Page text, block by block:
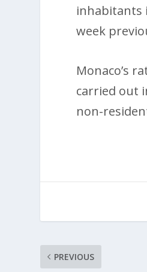
inhabitants
week
Monaco’s
carried out
non-
PREVIOUS